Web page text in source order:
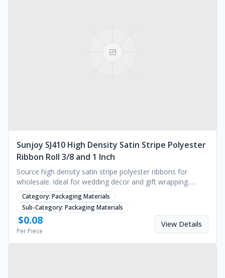
Sunjoy SJ410 High Density Satin Stripe Polyester
Ribbon Roll 3/8 and 1 Inch
Source high density satin stripe polyester ribbons for
wholesale. Ideal for wedding decor and gift wrapping.
MOQ 1000 yards. Request a quote for pricing.
Category: Packaging Materials
Sub-Category: Packaging Materials
$0.08
Per Piece
View Details